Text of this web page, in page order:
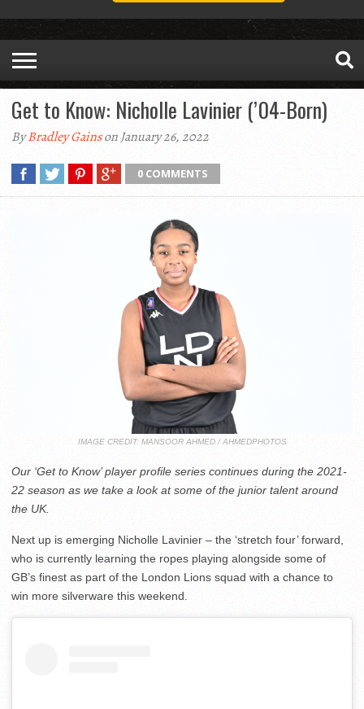
Get to Know: Nicholle Lavinier (’04-Born)
ByBradley Gainson January 26, 2022
0 COMMENTS
IMAGE CREDIT: MANSOOR AHMED / AHMEDPHOTOS
Our ‘Get to Know’ player profile series continues during the 2021-
22 season as we take a look at some of the junior talent around
the UK.
Next up is emerging Nicholle Lavinier – the ‘stretch four’ forward,
who is currently learning the ropes playing alongside some of
GB’s finest as part of the London Lions squad with a chance to
win more silverware this weekend.